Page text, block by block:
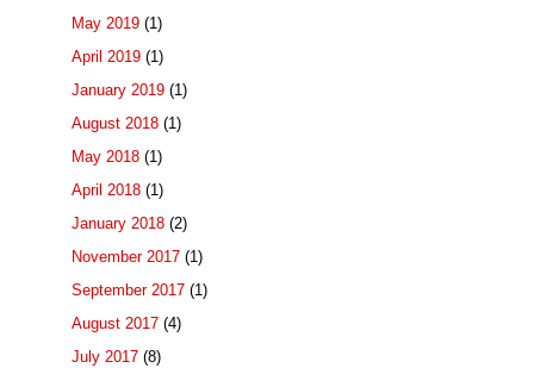
May 2019 (1)
April 2019 (1)
January 2019 (1)
August 2018 (1)
May 2018 (1)
April 2018 (1)
January 2018 (2)
November 2017 (1)
September 2017 (1)
August 2017 (4)
July 2017 (8)